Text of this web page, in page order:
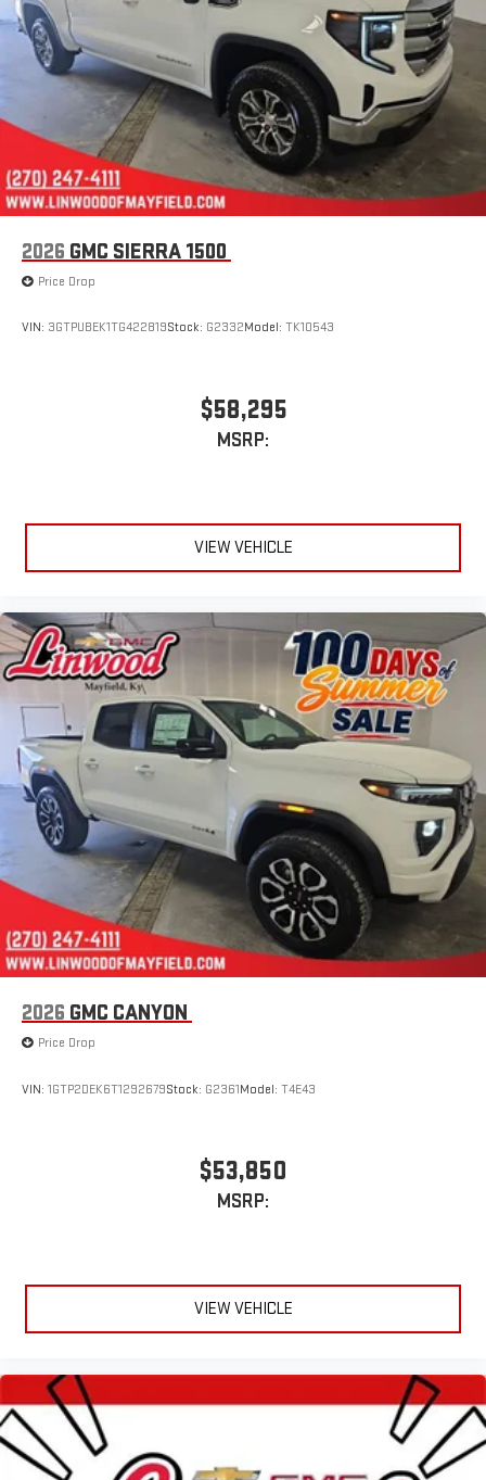
stored on your phone or Bluetooth® digital media
device
2026 GMC SIERRA 1500
Price Drop
VIN: 3GTPUBEK1TG422819Stock: G2332Model: TK10543
$58,295
MSRP:
VIEW VEHICLE
2026 GMC CANYON
Price Drop
VIN: 1GTP2DEK6T1292679Stock: G2361Model: T4E43
$53,850
MSRP:
VIEW VEHICLE